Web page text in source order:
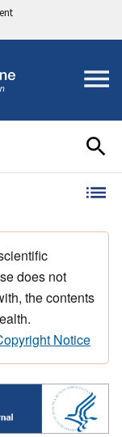
does not
the contents
Notice